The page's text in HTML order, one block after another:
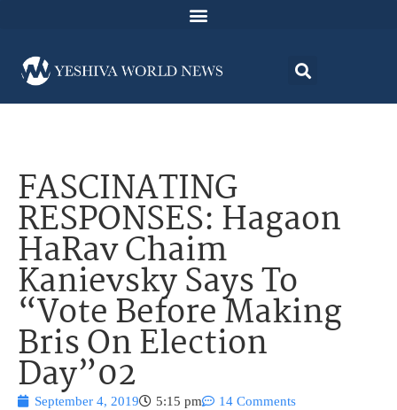
FASCINATING
RESPONSES: Hagaon
HaRav Chaim
Kanievsky Says To
“Vote Before Making
Bris On Election
Day”02
September 4, 2019 5:15 pm 14 Comments